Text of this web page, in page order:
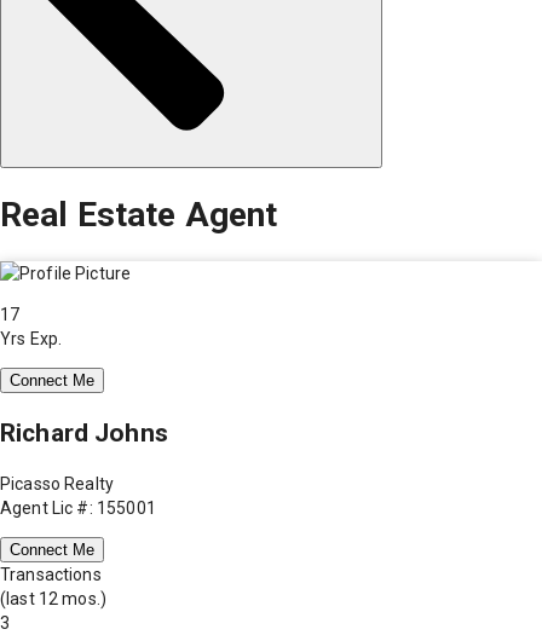
Real Estate Agent
17
Yrs Exp.
Connect Me
Richard Johns
Picasso Realty
Agent Lic #: 155001
Connect Me
Transactions
(last 12 mos.)
3